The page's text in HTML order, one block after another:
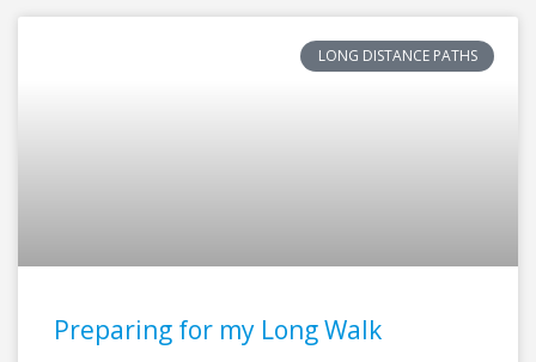
LONG DISTANCE PATHS
Preparing for my Long Walk